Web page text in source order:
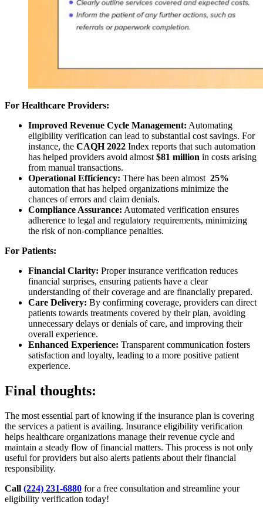
For Healthcare Providers:
Improved Revenue Cycle Management: Automating
eligibility verification can lead to substantial cost savings. For
instance, the CAQH 2022 Index reports that such automation
has helped providers avoid almost $81 million in costs arising
from manual transactions.
Operational Efficiency: There has been almost 25%
automation that has helped organizations minimize the
chances of errors and claim denials.
Compliance Assurance: Automated verification ensures
adherence to legal and regulatory requirements, minimizing
the risk of non-compliance penalties.
For Patients:
Financial Clarity: Proper insurance verification reduces
financial surprises, ensuring patients have a clear
understanding of their coverage and are financially prepared.
Care Delivery: By confirming coverage, providers can direct
patients towards treatments covered by their plan, avoiding
unnecessary delays or denials of care, and improving their
overall experience.
Enhanced Experience: Transparent communication fosters
satisfaction and loyalty, leading to a more positive patient
experience.
Final thoughts:
The most essential part of knowing if the insurance plan is covering
the services a patient is availing. Insurance eligibility verification
helps healthcare organizations manage their revenue cycle and
maintain a steady flow of financial matters. This process is not only
useful for providers but also alerts patients about their financial
responsibility.
Call (224) 231-6880 for a free consultation and streamline your
eligibility verification today!